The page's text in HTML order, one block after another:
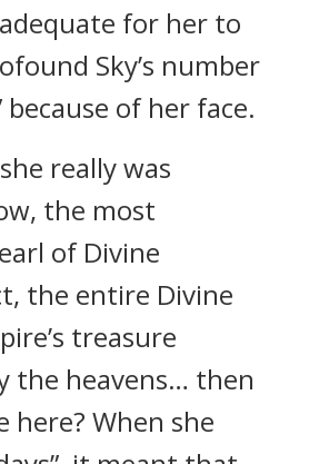
for her to
Sky’s number
because of her face.
really was
the most
of Divine
the entire Divine
treasure
the heavens… then
here? When she